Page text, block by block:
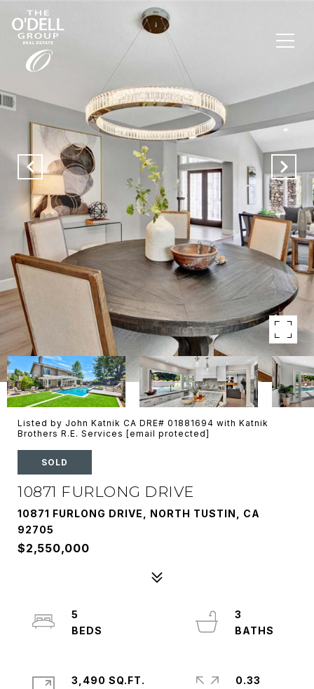
Listed by John Katnik CA DRE# 01881694 with Katnik
Brothers R.E. Services [email protected]
SOLD
10871 FURLONG DRIVE
10871 FURLONG DRIVE, NORTH TUSTIN, CA
92705
$2,550,000
5
3
3,490 SQ.FT.
0.33